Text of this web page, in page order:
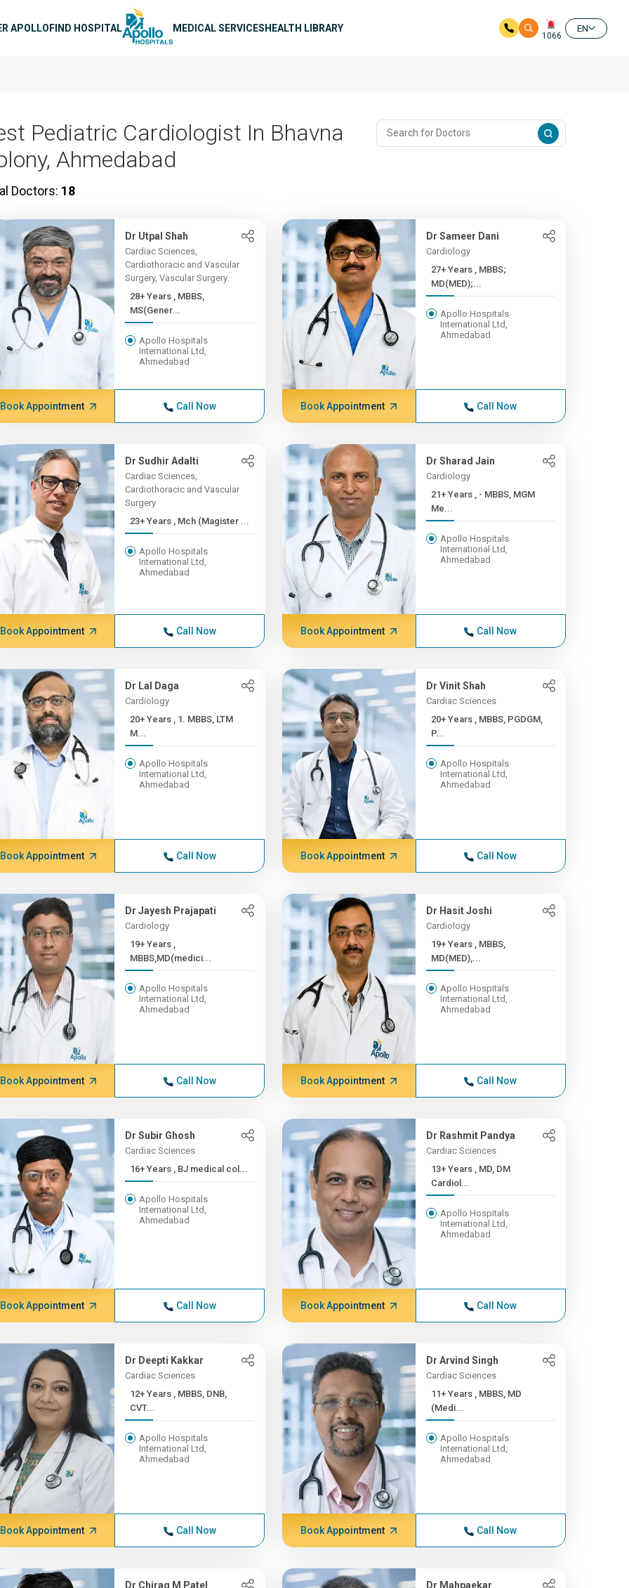
APOLLOFIND HOSPITAL MEDICAL SERVICESHEALTH LIBRARY
1066
EN
Pediatric Cardiologist In Bhavna
Ahmedabad
Doctors: 18
Dr Utpal Shah
Cardiac Sciences,
Cardiothoracic and Vascular
Surgery, Vascular Surgery
28+ Years , MBBS,
MS(Gener...
Apollo Hospitals
International Ltd,
Ahmedabad
Book Appointment Call Now
Dr Sameer Dani
Cardiology
27+ Years , MBBS;
MD(MED);...
Apollo Hospitals
International Ltd,
Ahmedabad
Book Appointment Call Now
Dr Sudhir Adalti
Cardiac Sciences,
Cardiothoracic and Vascular
Surgery
23+ Years , Mch (Magister ...
Apollo Hospitals
International Ltd,
Ahmedabad
Book Appointment Call Now
Dr Sharad Jain
Cardiology
21+ Years , - MBBS, MGM
Me...
Apollo Hospitals
International Ltd,
Ahmedabad
Book Appointment Call Now
Dr Lal Daga
Cardiology
20+ Years , 1. MBBS, LTM
M...
Apollo Hospitals
International Ltd,
Ahmedabad
Book Appointment Call Now
Dr Vinit Shah
Cardiac Sciences
20+ Years , MBBS, PGDGM,
P...
Apollo Hospitals
International Ltd,
Ahmedabad
Book Appointment Call Now
Dr Jayesh Prajapati
Cardiology
19+ Years ,
MBBS,MD(medici...
Apollo Hospitals
International Ltd,
Ahmedabad
Book Appointment Call Now
Dr Hasit Joshi
Cardiology
19+ Years , MBBS,
MD(MED),...
Apollo Hospitals
International Ltd,
Ahmedabad
Book Appointment Call Now
Dr Subir Ghosh
Cardiac Sciences
16+ Years , BJ medical col...
Apollo Hospitals
International Ltd,
Ahmedabad
Book Appointment Call Now
Dr Rashmit Pandya
Cardiac Sciences
13+ Years , MD, DM
Cardiol...
Apollo Hospitals
International Ltd,
Ahmedabad
Book Appointment Call Now
Dr Deepti Kakkar
Cardiac Sciences
12+ Years , MBBS, DNB,
CVT...
Apollo Hospitals
International Ltd,
Ahmedabad
Book Appointment Call Now
Dr Arvind Singh
Cardiac Sciences
11+ Years , MBBS, MD
(Medi...
Apollo Hospitals
International Ltd,
Ahmedabad
Book Appointment Call Now
Dr Chirag M Patel
Dr Mahpaekar